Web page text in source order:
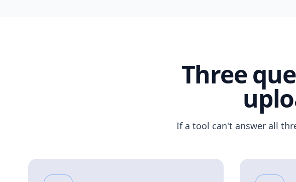
Three
If a tool can't answer all